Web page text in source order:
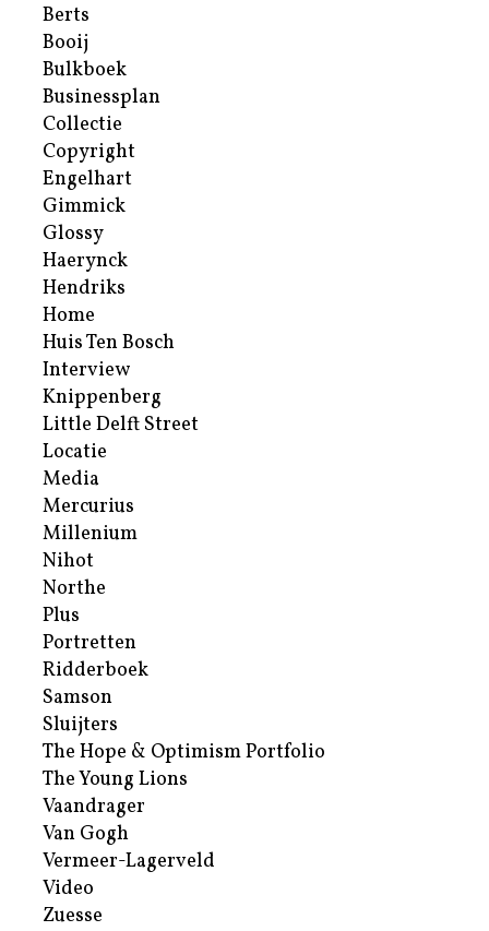
Berts
Booij
Bulkboek
Businessplan
Collectie
Copyright
Engelhart
Gimmick
Glossy
Haerynck
Hendriks
Home
Huis Ten Bosch
Interview
Knippenberg
Little Delft Street
Locatie
Media
Mercurius
Millenium
Nihot
Northe
Plus
Portretten
Ridderboek
Samson
Sluijters
The Hope & Optimism Portfolio
The Young Lions
Vaandrager
Van Gogh
Vermeer-Lagerveld
Video
Zuesse